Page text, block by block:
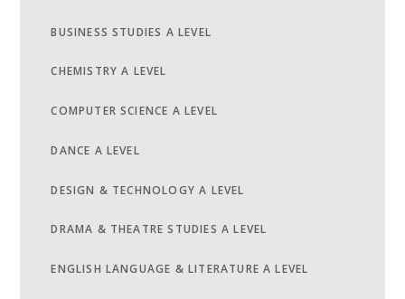
BUSINESS STUDIES A LEVEL
CHEMISTRY A LEVEL
COMPUTER SCIENCE A LEVEL
DANCE A LEVEL
DESIGN & TECHNOLOGY A LEVEL
DRAMA & THEATRE STUDIES A LEVEL
ENGLISH LANGUAGE & LITERATURE A LEVEL